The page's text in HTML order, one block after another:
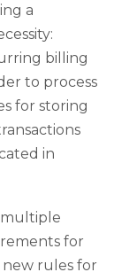
a
billing
to process
for storing
in
multiple
for
rules for